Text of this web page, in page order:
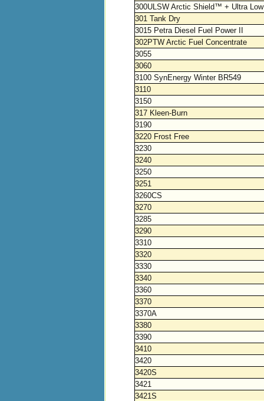
300ULSW Arctic Shield™ + Ultra
301 Tank Dry
3015 Petra Diesel Fuel Power II
302PTW Arctic Fuel Concentrate
3055
3060
3100 SynEnergy Winter BR549
3110
3150
317 Kleen-Burn
3190
3220 Frost Free
3230
3240
3250
3251
3260CS
3270
3285
3290
3310
3320
3330
3340
3360
3370
3370A
3380
3390
3410
3420
3420S
3421
3421S